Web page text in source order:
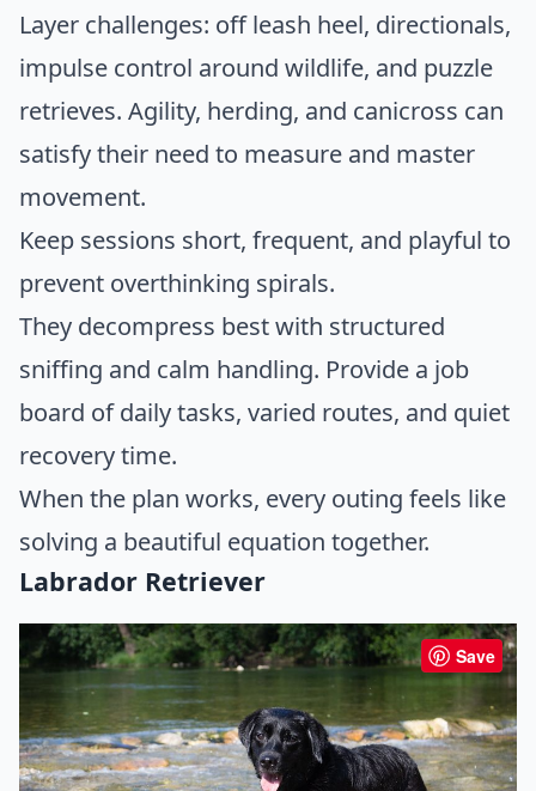
Layer challenges: off leash heel, directionals,
impulse control around wildlife, and puzzle
retrieves. Agility, herding, and canicross can
satisfy their need to measure and master
movement.
Keep sessions short, frequent, and playful to
prevent overthinking spirals.
They decompress best with structured
sniffing and calm handling. Provide a job
board of daily tasks, varied routes, and quiet
recovery time.
When the plan works, every outing feels like
solving a beautiful equation together.
Labrador Retriever
Save